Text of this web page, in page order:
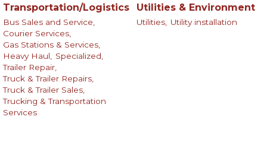
Transportation/Logistics
Bus Sales and Service,
Courier Services,
Gas Stations & Services,
Heavy Haul,
Specialized,
Trailer Repair,
Truck & Trailer Repairs,
Truck & Trailer Sales,
Trucking & Transportation
Services
Utilities & Environment
Utilities, Utility installation